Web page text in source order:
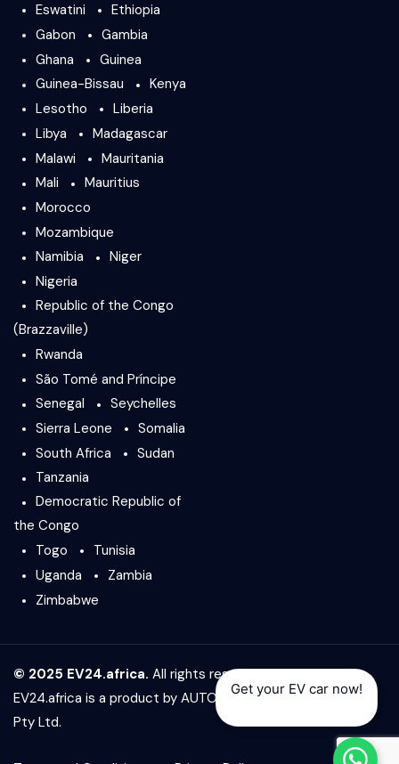
Eswatini
Ethiopia
Gabon
Gambia
Ghana
Guinea
Guinea-Bissau
Kenya
Lesotho
Liberia
Libya
Madagascar
Malawi
Mauritania
Mali
Mauritius
Morocco
Mozambique
Namibia
Niger
Nigeria
Republic of the Congo
(Brazzaville)
Rwanda
São Tomé and Príncipe
Senegal
Seychelles
Sierra Leone
Somalia
South Africa
Sudan
Tanzania
Democratic Republic of
the Congo
Togo
Tunisia
Uganda
Zambia
Zimbabwe
© 2025 EV24.africa. All rights reserved.
EV24.africa is a product by AUTO24.africa& Africar Group
Pty Ltd.
Get your EV car now!